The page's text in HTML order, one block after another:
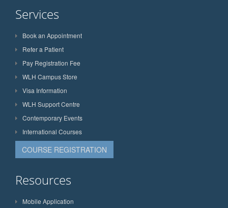
Services
Book an Appointment
Refer a Patient
Pay Registration Fee
WLH Campus Store
Visa Information
WLH Support Centre
Contemporary Events
International Courses
COURSE REGISTRATION
Resources
Mobile Application